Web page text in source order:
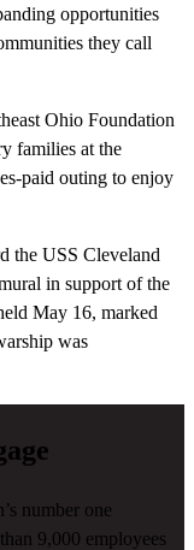
opportunities
they call
Ohio Foundation
families at the
paid outing to enjoy
the USS Cleveland
in support of the
May 16, marked
was
number one
9,000 employees